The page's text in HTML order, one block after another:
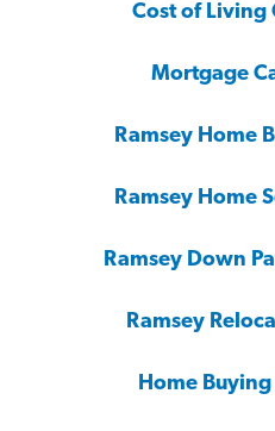
Cost of Living
Mortgage
Ramsey Home
Ramsey Home
Ramsey Down
Ramsey
Home